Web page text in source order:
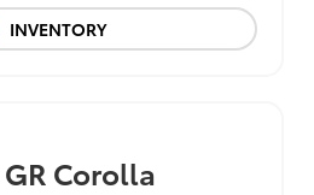
INVENTORY
GR Corolla